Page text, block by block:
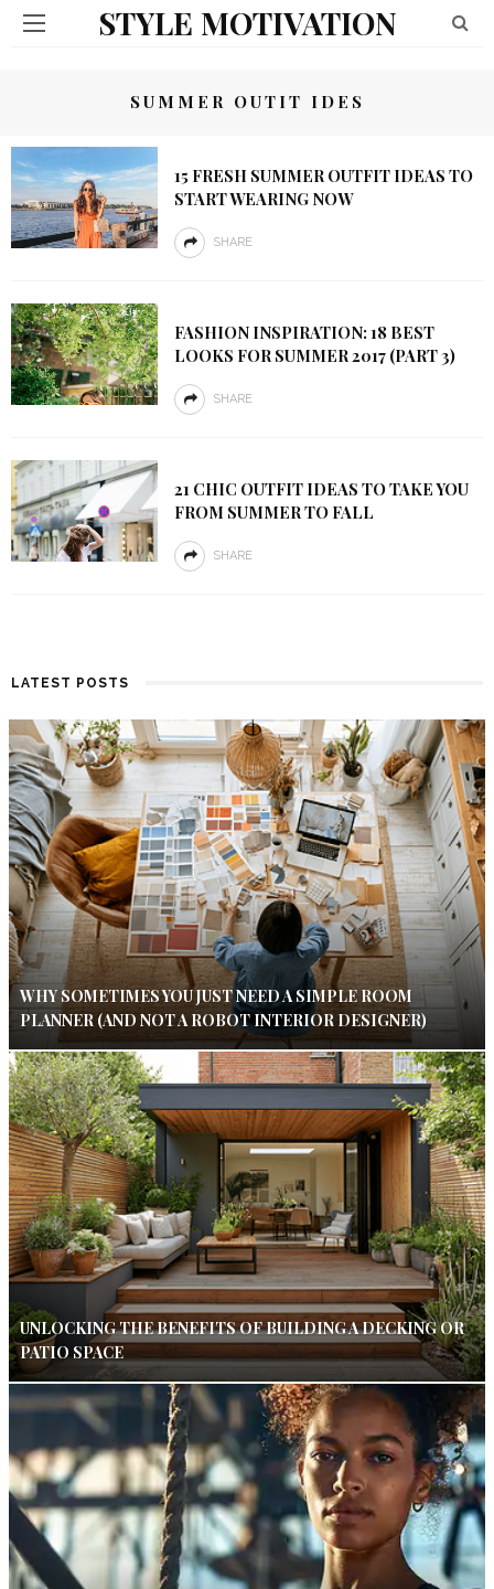
STYLE MOTIVATION
SUMMER OUTIT IDES
15 FRESH SUMMER OUTFIT IDEAS TO
START WEARING NOW
SHARE
FASHION INSPIRATION: 18 BEST
LOOKS FOR SUMMER 2017 (PART 3)
SHARE
21 CHIC OUTFIT IDEAS TO TAKE YOU
FROM SUMMER TO FALL
SHARE
LATEST POSTS
WHY SOMETIMES YOU JUST NEED A SIMPLE ROOM
PLANNER (AND NOT A ROBOT INTERIOR DESIGNER)
UNLOCKING THE BENEFITS OF BUILDING A DECKING OR
PATIO SPACE